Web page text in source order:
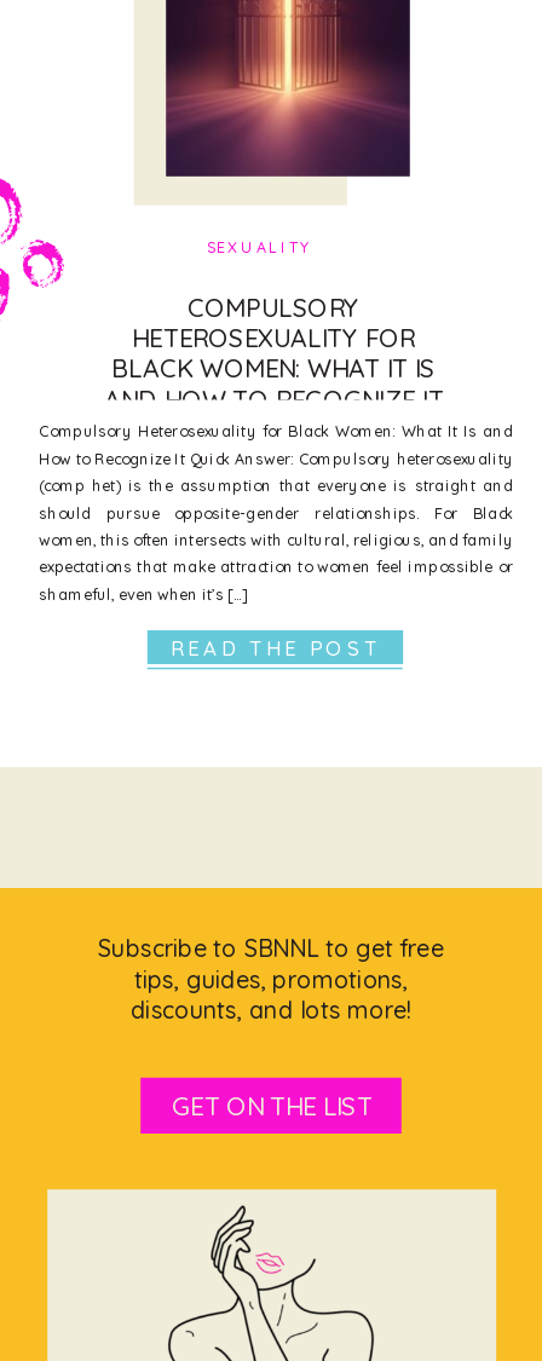
READ THE POST
Compulsory Heterosexuality for Black Women: What It Is and
How to Recognize It Quick Answer: Compulsory heterosexuality
(comp het) is the assumption that everyone is straight and
should pursue opposite-gender relationships. For Black
women, this often intersects with cultural, religious, and family
expectations that make attraction to women feel impossible or
shameful, even when it’s […]
COMPULSORY
HETEROSEXUALITY FOR
BLACK WOMEN: WHAT IT IS
AND HOW TO RECOGNIZE IT
SEXUALITY
GET ON THE LIST
Subscribe to SBNNL to get free
tips, guides, promotions,
discounts, and lots more!